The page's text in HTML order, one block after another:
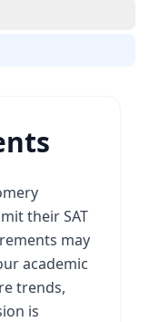
their SAT
may
academic
trends,
is